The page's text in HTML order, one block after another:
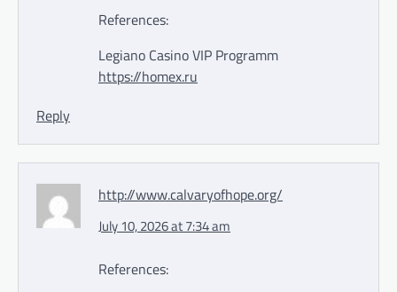
References:
Legiano Casino VIP Programm
https://homex.ru
Reply
http://www.calvaryofhope.org/
July 10, 2026 at 7:34 am
References: